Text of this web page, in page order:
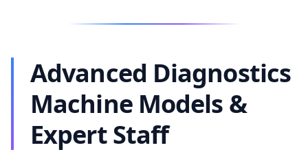
Advanced Diagnostics
Machine Models &
Expert Staff